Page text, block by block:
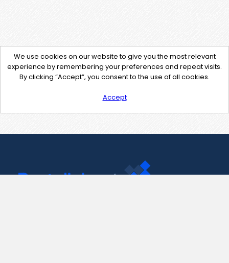
We use cookies on our website to give you the most relevant
experience by remembering your preferences and repeat visits.
By clicking “Accept”, you consent to the use of all cookies.
Accept